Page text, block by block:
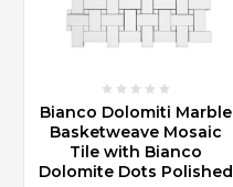
Bianco Dolomiti Marble
Basketweave Mosaic
Tile with Bianco
Dolomite Dots Polished